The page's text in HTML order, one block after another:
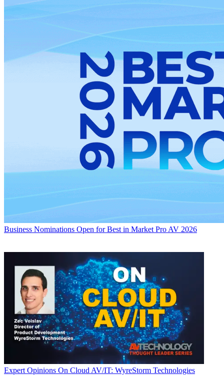
Business Nominations Open for Best in Market Pro AV 2026
Expert Opinions On Cloud AV/IT: WyreStorm Technologies